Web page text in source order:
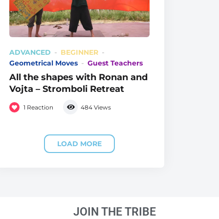
ADVANCED
BEGINNER
Geometrical Moves
Guest Teachers
All the shapes with Ronan and
Vojta – Stromboli Retreat
1 Reaction 484 Views
LOAD MORE
JOIN THE TRIBE